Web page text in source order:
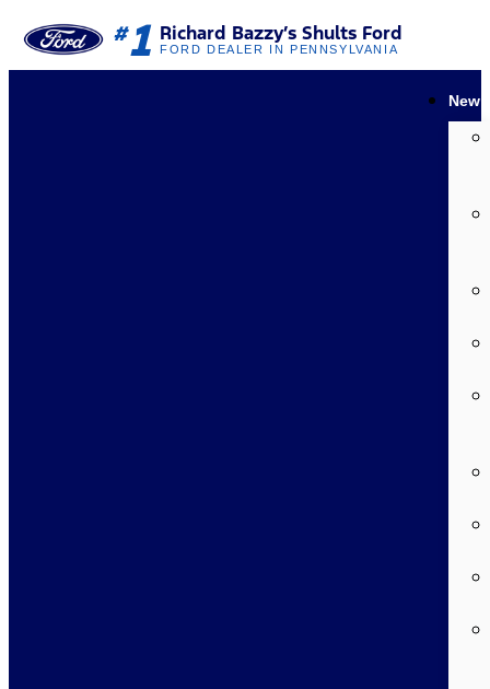
#1 Richard Bazzy’s Shults Ford
FORD DEALER IN PENNSYLVANIA
New